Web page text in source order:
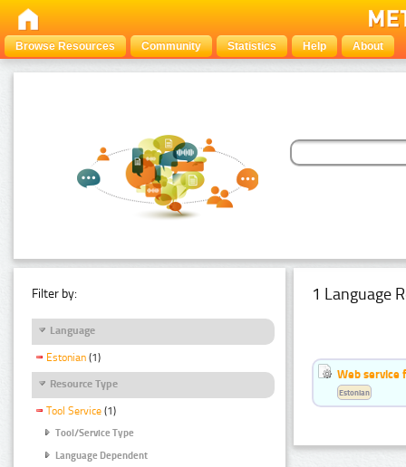
Browse Resources Community Statistics Help About
Filter by:
Language
Estonian (1)
Resource Type
Tool Service (1)
Tool/Service Type
Language Dependent
1 Language
Web service
Estonian